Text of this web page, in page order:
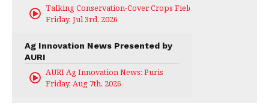
Talking Conservation-Cover Crops Field Day
Friday, Jul 3rd, 2026
Ag Innovation News Presented by
AURI
AURI Ag Innovation News: Puris
Friday, Aug 7th, 2026